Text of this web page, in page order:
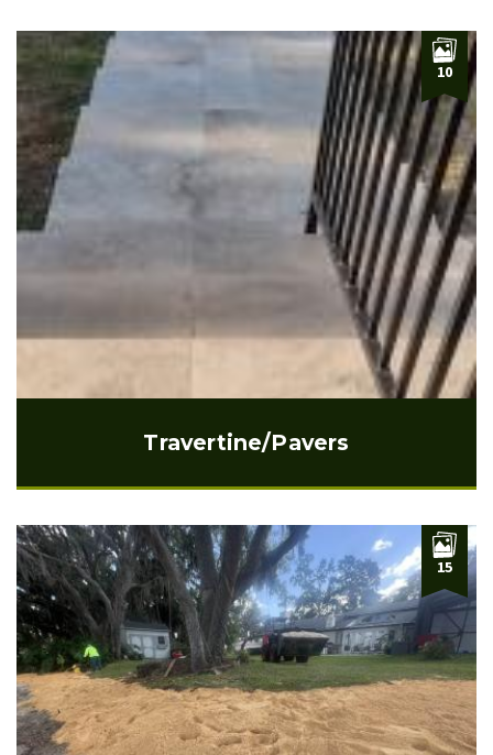
10
Travertine/Pavers
15